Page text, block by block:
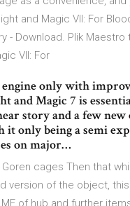
and Magic VII: For
- Download. Plik Maestro
VII: For
engine only with
and Magic 7 is
story and a few new
it only being a semi
on major…
Goren cages Then that
version of the object,